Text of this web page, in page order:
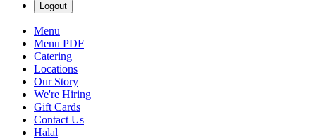
Logout
Menu
Menu PDF
Catering
Locations
Our Story
We're Hiring
Gift Cards
Contact Us
Halal